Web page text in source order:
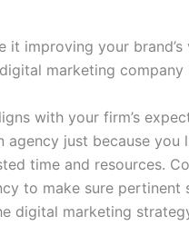
improving your
marketing company
with your firm’s
just because you
time and resources.
to make sure pertinent
digital marketing